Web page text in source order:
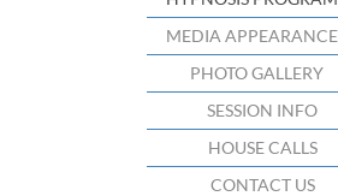
MEDIA
PHOTO GALLERY
SESSION INFO
HOUSE CALLS
CONTACT US